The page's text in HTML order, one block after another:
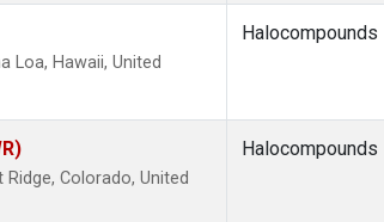
Loa, Hawaii, United
Halocompounds
Colorado, United
Halocompounds